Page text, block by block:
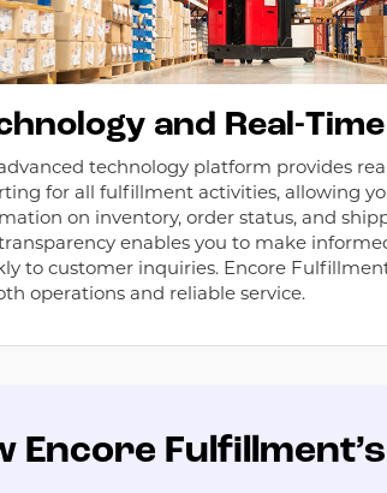
and Real-
technology platform provides
for all fulfillment activities, allowing
on inventory, order status, and
transparency enables you to make
to customer inquiries. Encore
operations and reliable service.
Encore